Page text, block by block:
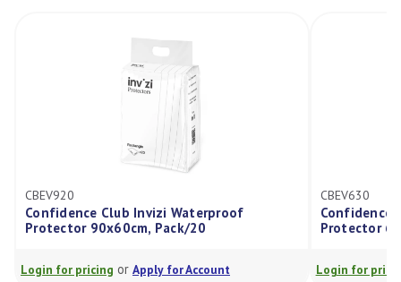
CBEV920
Confidence Club Invizi Waterproof
Protector 90x60cm, Pack/20
Login for pricing or Apply for Account
CBEV630
Confidence
Protector
Login for